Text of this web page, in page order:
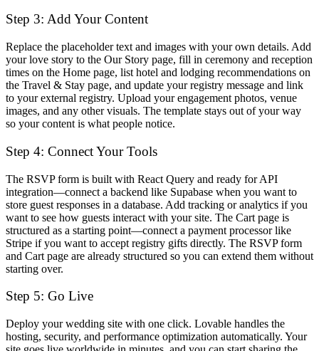
Step 3: Add Your Content
Replace the placeholder text and images with your own details. Add
your love story to the Our Story page, fill in ceremony and reception
times on the Home page, list hotel and lodging recommendations on
the Travel & Stay page, and update your registry message and link
to your external registry. Upload your engagement photos, venue
images, and any other visuals. The template stays out of your way
so your content is what people notice.
Step 4: Connect Your Tools
The RSVP form is built with React Query and ready for API
integration—connect a backend like Supabase when you want to
store guest responses in a database. Add tracking or analytics if you
want to see how guests interact with your site. The Cart page is
structured as a starting point—connect a payment processor like
Stripe if you want to accept registry gifts directly. The RSVP form
and Cart page are already structured so you can extend them without
starting over.
Step 5: Go Live
Deploy your wedding site with one click. Lovable handles the
hosting, security, and performance optimization automatically. Your